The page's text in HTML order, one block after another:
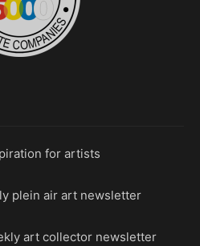
for artists
plein air art newsletter
art collector newsletter